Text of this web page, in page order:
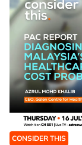
CONSIDER THIS